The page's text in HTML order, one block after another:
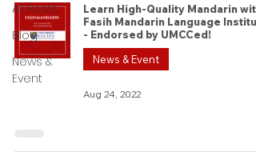
All Posts
Blog
News &
Event
Learn High-Quality Mandarin with
Fasih Mandarin Language
- Endorsed by UMCCed!
News & Event
Aug 24, 2022